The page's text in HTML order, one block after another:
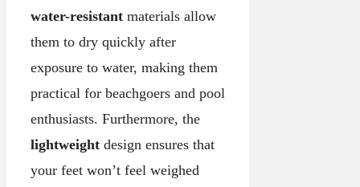
water-resistant materials allow
them to dry quickly after
exposure to water, making them
practical for beachgoers and pool
enthusiasts. Furthermore, the
lightweight design ensures that
your feet won’t feel weighed